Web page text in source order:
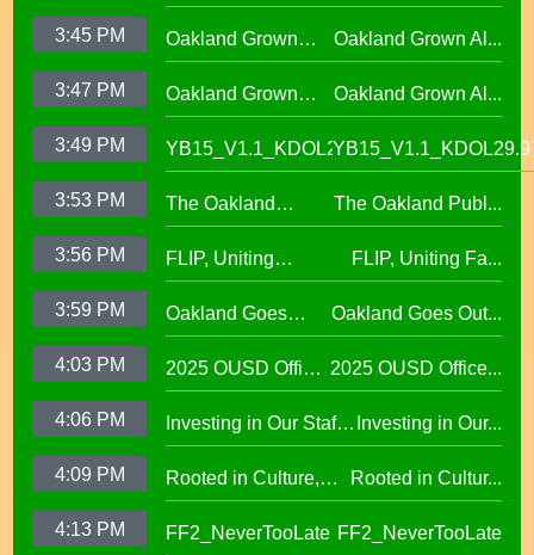
Movement,
Performing Arts at
Middle School
3:45 PM
Oakland Grown
Alumni Story,
Carmen Jimenez,
Oakland Grown Al...
3:47 PM
Oakland Grown
Alumni Story, Sean
Phan-Kohles
Oakland Grown Al...
3:49 PM YB15_V1.1_KDOL29.97
3:53 PM
The Oakland
Public Education
Fund
The Oakland Publ...
3:56 PM
FLIP, Uniting
Families Through
Play(evergreen)
FLIP, Uniting Fa...
3:59 PM
Oakland Goes
Outdoors,
expanding outdoor
Oakland Goes Out...
4:03 PM
2025 OUSD Office
of Equity African
American Honor
2025 OUSD Office...
4:06 PM
Investing in Our Staff,
OUSD New Support
Staff Orientation Week
Investing in Our...
4:09 PM
Rooted in Culture,
Celebrating Pacific
Islander Student
Rooted in Cultur...
4:13 PM FF2_NeverTooLate FF2_NeverTooLate